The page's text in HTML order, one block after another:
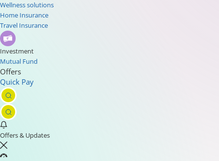
Wellness solutions
Home Insurance
Travel Insurance
Investment
Mutual Fund
Offers
Quick Pay
Offers & Updates